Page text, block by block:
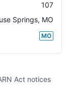
107
Springs, MO
MO
Act notices